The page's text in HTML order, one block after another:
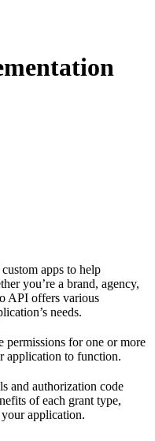
apps to help
you’re a brand, agency,
API offers various
needs.
permissions for one or more
application to function.
and authorization code
of each grant type,
application.